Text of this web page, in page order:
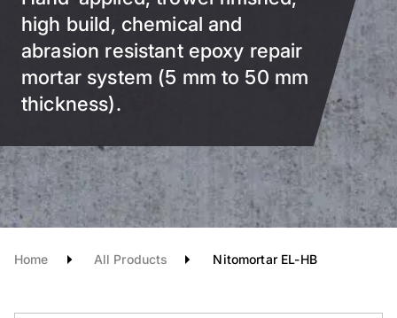
high build, chemical and
abrasion resistant epoxy repair
mortar system (5 mm to 50 mm
thickness).
Home All Products Nitomortar EL-HB